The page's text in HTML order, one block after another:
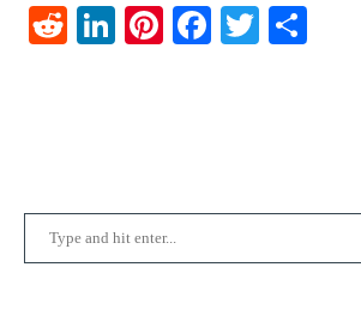
RedditLinkedIn
Pinterest
Facebook
Twitter